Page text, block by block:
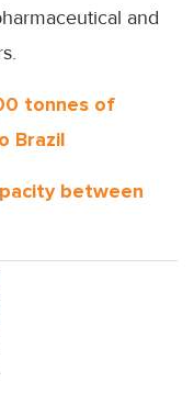
and
tonnes of
Brazil
between